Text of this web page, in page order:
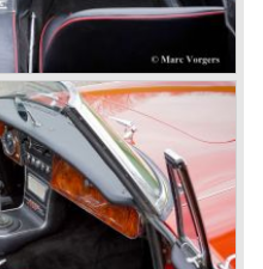
3000 MK III was modified
in the "phase 1" model.
the rear axle more
driving comfort. The
and counted six leafs.
the flasher/ attention
are carried out. This
2. Now the lamps at the
the lamps at the front of